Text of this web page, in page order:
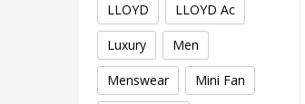
LLOYD LLOYD Ac
Luxury Men
Menswear Mini Fan